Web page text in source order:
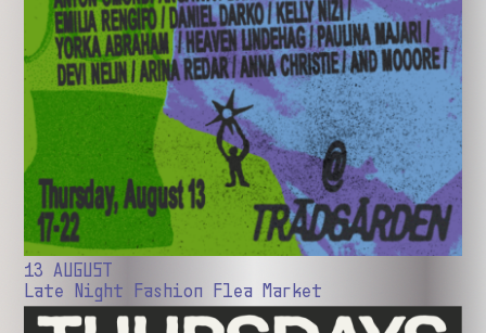
13 AUGUST
Late Night Fashion Flea Market